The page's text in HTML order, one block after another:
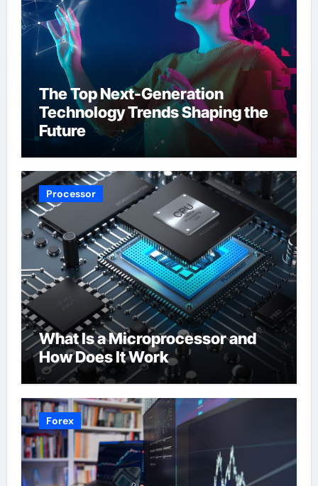
The Top Next-Generation
Technology Trends Shaping the
Future
Processor
What Is a Microprocessor and
How Does It Work
Forex